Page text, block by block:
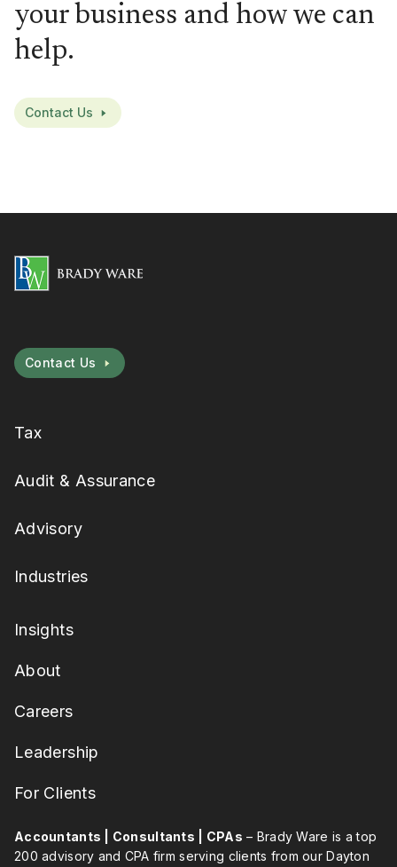
your business and how we can
help.
Contact Us
Contact Us
Tax
Audit & Assurance
Advisory
Industries
Insights
About
Careers
Leadership
For Clients
Accountants | Consultants | CPAs – Brady Ware is a top
200 advisory and CPA firm serving clients from our Dayton